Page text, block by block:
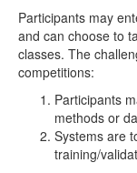
Participants may
and can choose to
classes. The
competitions:
Participants
methods or
Systems are
training/